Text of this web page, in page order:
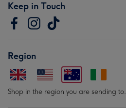
Keep in Touch
Region
Shop in the region you are sending to.